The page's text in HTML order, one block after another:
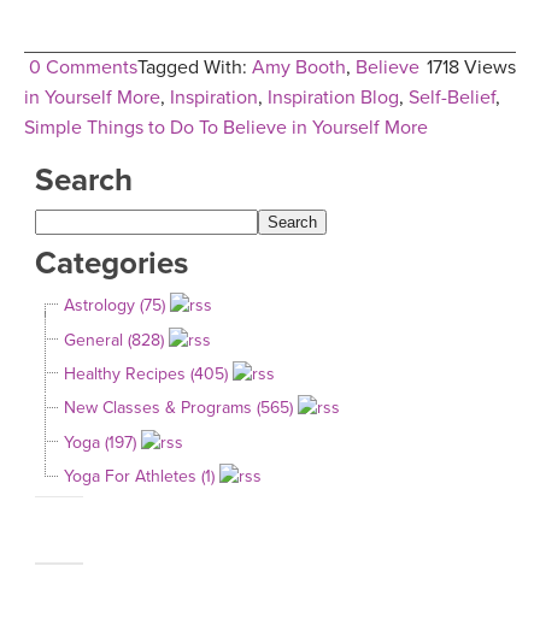
0 Comments 1718 Views
Tagged With: Amy Booth, Believe
in Yourself More, Inspiration, Inspiration Blog, Self-Belief,
Simple Things to Do To Believe in Yourself More
Search
Categories
Astrology (75)
General (828)
Healthy Recipes (405)
New Classes & Programs (565)
Yoga (197)
Yoga For Athletes (1)